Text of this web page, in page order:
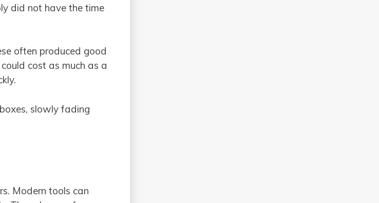
did not have the time
often produced good
cost as much as a
slowly fading
Modern tools can